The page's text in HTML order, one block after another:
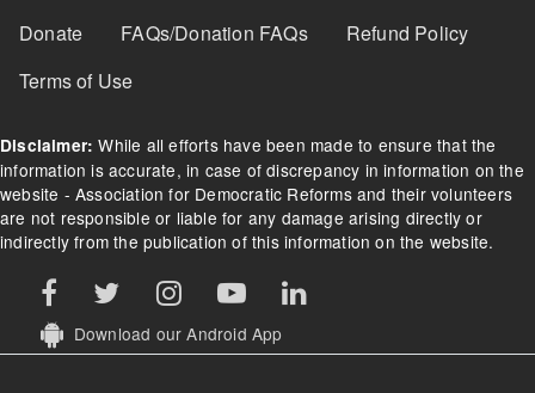
Donate
FAQs/Donation FAQs
Refund Policy
Terms of Use
Disclaimer: While all efforts have been made to ensure that the
information is accurate, in case of discrepancy in information on the
website - Association for Democratic Reforms and their volunteers
are not responsible or liable for any damage arising directly or
indirectly from the publication of this information on the website.
Download our Android App